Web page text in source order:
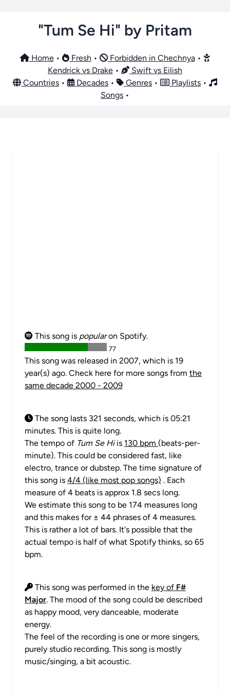
"Tum Se Hi" by Pritam
Home• Fresh • Forbidden in Chechnya•
Kendrick vs Drake •
Swift vs Eilish
Countries • Decades • Genres • Playlists •
Songs •
This song is popularon Spotify.
77
This song was released in 2007, which is 19
year(s) ago. Check here for more songs from the
same decade 2000 - 2009
The song lasts 321 seconds, which is 05:21
minutes. This is quite long.
The tempo of Tum Se Hiis 130 bpm (beats-per-
minute). This could be considered fast, like
electro, trance or dubstep. The time signature of
this song is 4/4 (like most pop songs) . Each
measure of 4 beats is approx 1.8 secs long.
We estimate this song to be 174 measures long
and this makes for ± 44 phrases of 4 measures.
This is rather a lot of bars. It's possible that the
actual tempo is half of what Spotify thinks, so 65
bpm.
This song was performed in the key of F#
Major. The mood of the song could be described
as happy mood, very danceable, moderate
energy.
The feel of the recording is one or more singers,
purely studio recording. This song is mostly
music/singing, a bit acoustic.